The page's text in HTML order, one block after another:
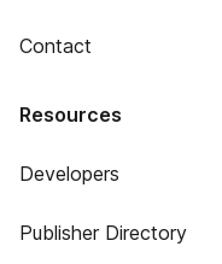
Contact
Resources
Developers
Publisher Directory